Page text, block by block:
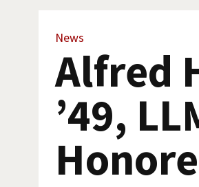
News
Alfred
’49,